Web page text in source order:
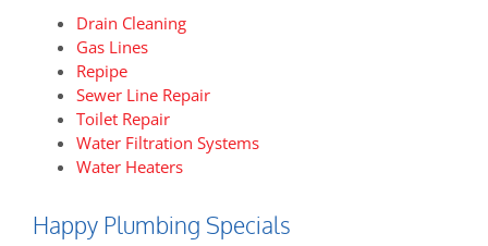
Drain Cleaning
Gas Lines
Repipe
Sewer Line Repair
Toilet Repair
Water Filtration Systems
Water Heaters
Happy Plumbing Specials